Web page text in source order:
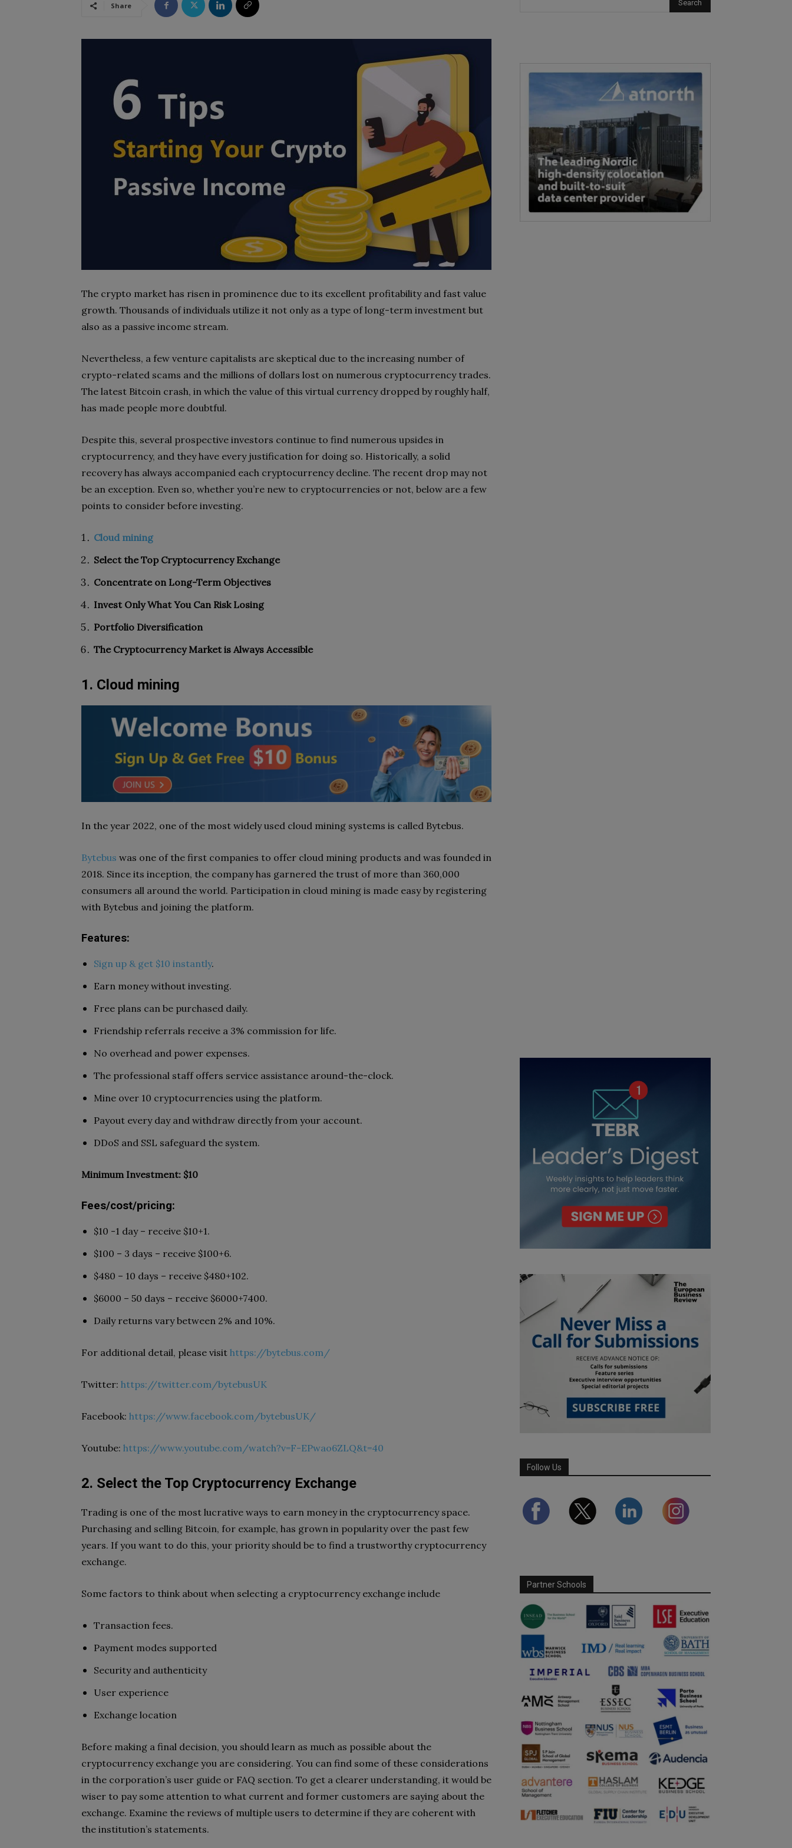
Share
The crypto market has risen in prominence due to its excellent profitability and fast value
growth. Thousands of individuals utilize it not only as a type of long-term investment but
also as a passive income stream.
Nevertheless, a few venture capitalists are skeptical due to the increasing number of
crypto-related scams and the millions of dollars lost on numerous cryptocurrency trades.
The latest Bitcoin crash, in which the value of this virtual currency dropped by roughly half,
has made people more doubtful.
Despite this, several prospective investors continue to find numerous upsides in
cryptocurrency, and they have every justification for doing so. Historically, a solid
recovery has always accompanied each cryptocurrency decline. The recent drop may not
be an exception. Even so, whether you’re new to cryptocurrencies or not, below are a few
points to consider before investing.
Cloud mining
Select the Top Cryptocurrency Exchange
Concentrate on Long-Term Objectives
Invest Only What You Can Risk Losing
Portfolio Diversification
The Cryptocurrency Market is Always Accessible
1. Cloud mining
In the year 2022, one of the most widely used cloud mining systems is called Bytebus.
Bytebus was one of the first companies to offer cloud mining products and was founded in
2018. Since its inception, the company has garnered the trust of more than 360,000
consumers all around the world. Participation in cloud mining is made easy by registering
with Bytebus and joining the platform.
Features:
Sign up & get $10 instantly.
Earn money without investing.
Free plans can be purchased daily.
Friendship referrals receive a 3% commission for life.
No overhead and power expenses.
The professional staff offers service assistance around-the-clock.
Mine over 10 cryptocurrencies using the platform.
Payout every day and withdraw directly from your account.
DDoS and SSL safeguard the system.
Minimum Investment: $10
Fees/cost/pricing:
$10 -1 day – receive $10+1.
$100 – 3 days – receive $100+6.
$480 – 10 days – receive $480+102.
$6000 – 50 days – receive $6000+7400.
Daily returns vary between 2% and 10%.
For additional detail, please visit https://bytebus.com/
Twitter: https://twitter.com/bytebusUK
Facebook: https://www.facebook.com/bytebusUK/
Youtube: https://www.youtube.com/watch?v=F-EPwao6ZLQ&t=40
2. Select the Top Cryptocurrency Exchange
Trading is one of the most lucrative ways to earn money in the cryptocurrency space.
Purchasing and selling Bitcoin, for example, has grown in popularity over the past few
years. If you want to do this, your priority should be to find a trustworthy cryptocurrency
exchange.
Some factors to think about when selecting a cryptocurrency exchange include
Transaction fees.
Payment modes supported
Security and authenticity
User experience
Exchange location
Before making a final decision, you should learn as much as possible about the
cryptocurrency exchange you are considering. You can find some of these considerations
in the corporation’s user guide or FAQ section. To get a clearer understanding, it would be
wiser to pay some attention to what current and former customers are saying about the
exchange. Examine the reviews of multiple users to determine if they are coherent with
the institution’s statements.
Follow Us
Partner Schools